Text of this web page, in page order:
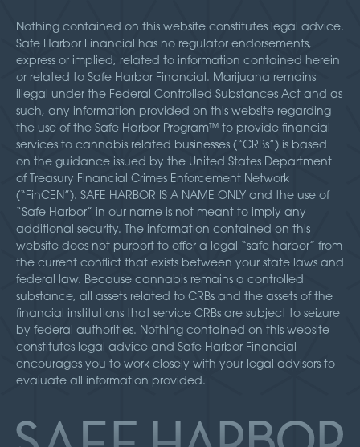
Nothing contained on this website constitutes legal advice.
Safe Harbor Financial has no regulator endorsements,
express or implied, related to information contained herein
or related to Safe Harbor Financial. Marijuana remains
illegal under the Federal Controlled Substances Act and as
such, any information provided on this website regarding
the use of the Safe Harbor Program™ to provide financial
services to cannabis related businesses (“CRBs”) is based
on the guidance issued by the United States Department
of Treasury Financial Crimes Enforcement Network
(“FinCEN”). SAFE HARBOR IS A NAME ONLY and the use of
“Safe Harbor” in our name is not meant to imply any
additional security. The information contained on this
website does not purport to offer a legal “safe harbor” from
the current conflict that exists between your state laws and
federal law. Because cannabis remains a controlled
substance, all assets related to CRBs and the assets of the
financial institutions that service CRBs are subject to seizure
by federal authorities. Nothing contained on this website
constitutes legal advice and Safe Harbor Financial
encourages you to work closely with your legal advisors to
evaluate all information provided.